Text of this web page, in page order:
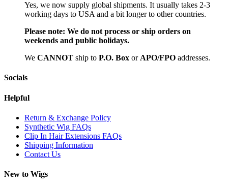
Yes, we now supply global shipments. It usually takes 2-3
working days to USA and a bit longer to other countries.
Please note: We do not process or ship orders on
weekends and public holidays.
We CANNOT ship to P.O. Box or APO/FPO addresses.
Socials
Helpful
Return & Exchange Policy
Synthetic Wig FAQs
Clip In Hair Extensions FAQs
Shipping Information
Contact Us
New to Wigs